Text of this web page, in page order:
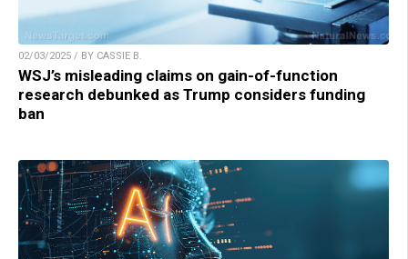
02/03/2025 / BY CASSIE B.
WSJ’s misleading claims on gain-of-function
research debunked as Trump considers funding
ban